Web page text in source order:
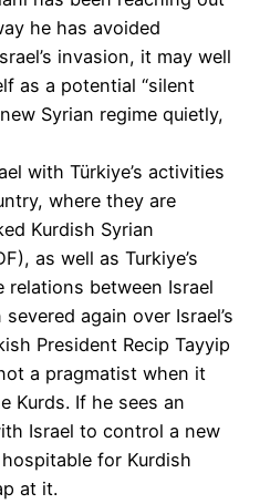
he has avoided
invasion, it may well
as a potential “silent
Syrian regime quietly,
with Türkiye’s activities
where they are
Kurdish Syrian
as well as Turkiye’s
relations between Israel
again over Israel’s
President Recip Tayyip
a pragmatist when it
Kurds. If he sees an
Israel to control a new
for Kurdish
at it.